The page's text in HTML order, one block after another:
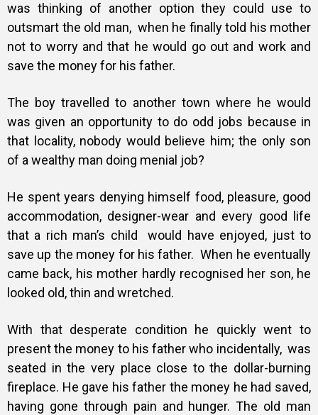
was thinking of another option they could use to
outsmart the old man, when he finally told his mother
not to worry and that he would go out and work and
save the money for his father.
The boy travelled to another town where he would
was given an opportunity to do odd jobs because in
that locality, nobody would believe him; the only son
of a wealthy man doing menial job?
He spent years denying himself food, pleasure, good
accommodation, designer-wear and every good life
that a rich man’s child would have enjoyed, just to
save up the money for his father.When he eventually
came back, his mother hardly recognised her son, he
looked old, thin and wretched.
With that desperate condition he quickly went to
present the money to his father who incidentally, was
seated in the very place close to the dollar-burning
fireplace. He gave his father the money he had saved,
having gone through pain and hunger. The old man